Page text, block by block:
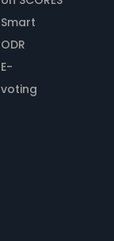
Smart
ODR
E-
voting